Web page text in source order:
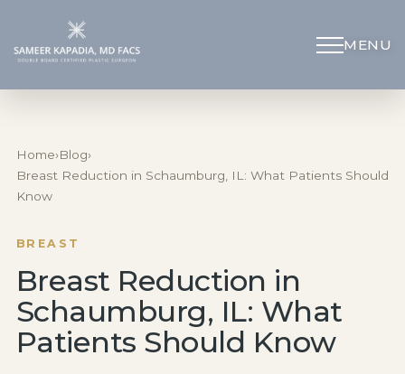
MENU
Breast
Face
Home›Blog›
Breast Reduction in Schaumburg, IL: What Patients Should
Know
BREAST
Breast Reduction in
Schaumburg, IL: What
Patients Should Know